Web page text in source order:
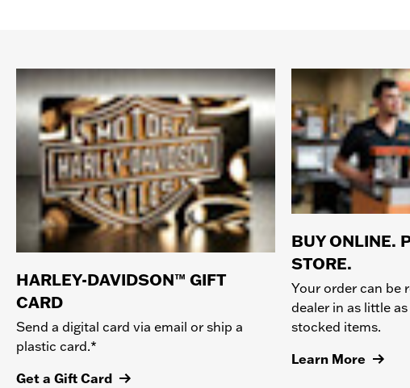
HARLEY-DAVIDSON™ GIFT
CARD
Send a digital card via email or ship a
plastic card.*
Get a Gift Card
BUY ONLINE.
STORE.
Your order can be
dealer in as little
stocked items.
Learn More